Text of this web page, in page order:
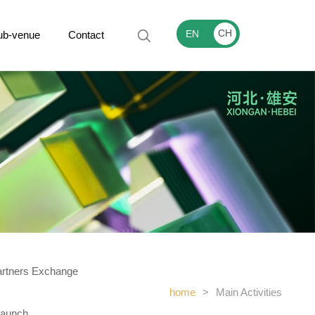
venue Contact CH
EN
Exchange
home > Main Activities